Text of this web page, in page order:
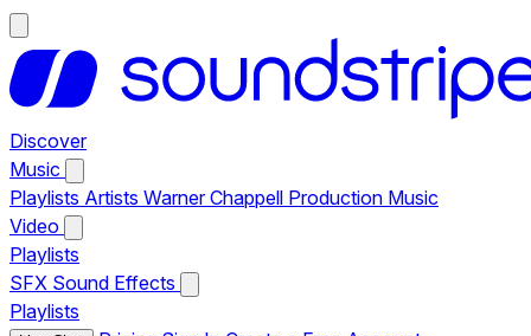
Discover
Music
Playlists Artists Warner Chappell Production Music
Video
Playlists
SFX Sound Effects
Playlists